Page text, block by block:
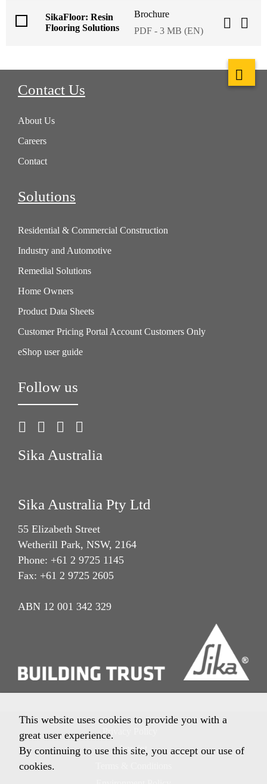
SikaFloor: Resin
Flooring Solutions
Brochure
PDF - 3 MB (EN)
Contact Us
About Us
Careers
Contact
Solutions
Residential & Commercial Construction
Industry and Automotive
Remedial Solutions
Home Owners
Product Data Sheets
Customer Pricing Portal Account Customers Only
eShop user guide
Follow us
Sika Australia
Sika Australia Pty Ltd
55 Elizabeth Street
Wetherill Park, NSW, 2164
Phone: +61 2 9725 1145
Fax: +61 2 9725 2605
ABN 12 001 342 329
Imprint
This website uses cookies to provide you with a
great user experience.
By continuing to use this site, you accept our use of
cookies.